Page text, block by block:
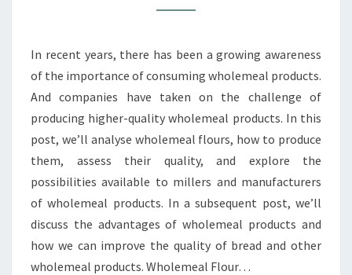
In recent years, there has been a growing awareness
of the importance of consuming wholemeal products.
And companies have taken on the challenge of
producing higher-quality wholemeal products. In this
post, we’ll analyse wholemeal flours, how to produce
them, assess their quality, and explore the
possibilities available to millers and manufacturers
of wholemeal products. In a subsequent post, we’ll
discuss the advantages of wholemeal products and
how we can improve the quality of bread and other
wholemeal products. Wholemeal Flour…